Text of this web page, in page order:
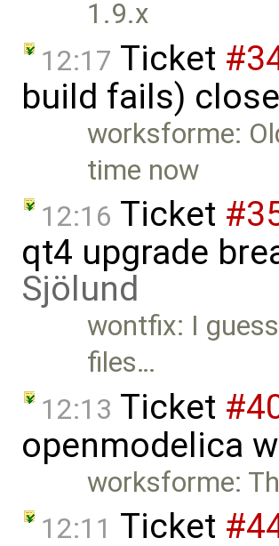
1.9.x
12:17 Ticket
build fails)
worksforme:
time now
12:16 Ticket
qt4 upgrade
Sjölund
wontfix: I
files…
12:13 Ticket
openmodelica
worksforme:
12:11 Ticket